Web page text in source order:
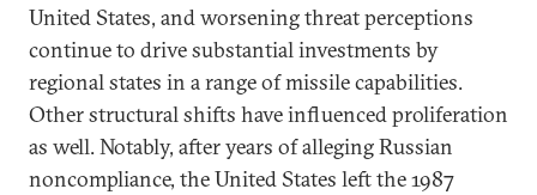
United States, and worsening threat perceptions
continue to drive substantial investments by
regional states in a range of missile capabilities.
Other structural shifts have influenced proliferation
as well. Notably, after years of alleging Russian
noncompliance, the United States left the 1987